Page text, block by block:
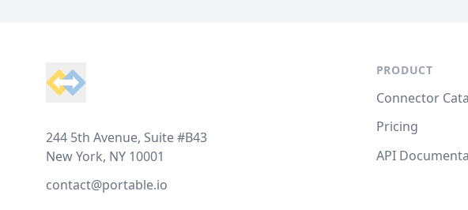
244 5th Avenue, Suite #B43
New York, NY 10001
contact@portable.io
PRODUCT
Connector
Pricing
API